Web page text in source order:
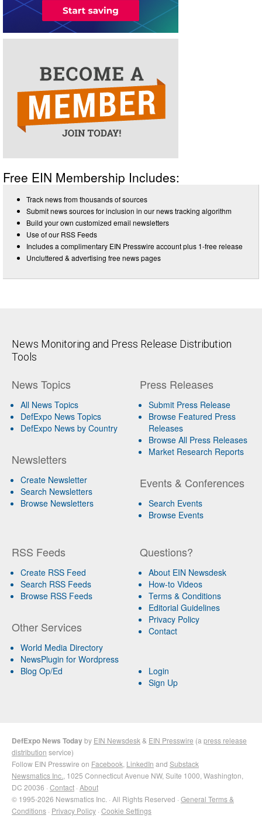
Free EIN Membership Includes:
Track news from thousands of sources
Submit news sources for inclusion in our news tracking algorithm
Build your own customized email newsletters
Use of our RSS Feeds
Includes a complimentary EIN Presswire account plus 1-free release
Uncluttered & advertising free news pages
News Monitoring and Press Release Distribution
Tools
News Topics
All News Topics
DefExpo News Topics
DefExpo News by Country
Newsletters
Create Newsletter
Search Newsletters
Browse Newsletters
Press Releases
Submit Press Release
Browse Featured Press
Releases
Browse All Press Releases
Market Research Reports
Events & Conferences
Search Events
Browse Events
RSS Feeds
Create RSS Feed
Search RSS Feeds
Browse RSS Feeds
Other Services
World Media Directory
NewsPlugin for Wordpress
Blog Op/Ed
Questions?
About EIN Newsdesk
How-to Videos
Terms & Conditions
Editorial Guidelines
Privacy Policy
Contact
Login
Sign Up
DefExpo News Todayby EIN Newsdesk & EIN Presswire (a press release
distribution service)
Follow EIN Presswire on Facebook LinkedIn and Substack
Newsmatics Inc. , 1025 Connecticut Avenue NW, Suite 1000, Washington,
DC 20036 · Contact · About
© 1995-2026 Newsmatics Inc. · All Rights Reserved · General Terms &
Conditions · Privacy Policy · Cookie Settings